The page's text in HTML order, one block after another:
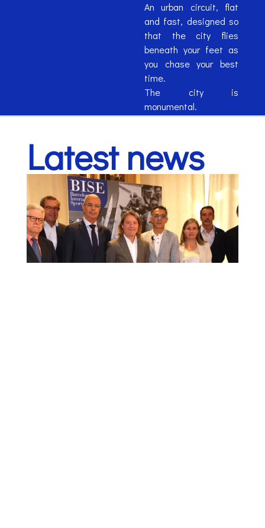
An urban circuit, flat
and fast, designed so
that the city flies
beneath your feet as
you chase your best
time.
The city is
monumental.
The circuit is
Your experience will be
monumental.
MONUMENTAL
Latest news